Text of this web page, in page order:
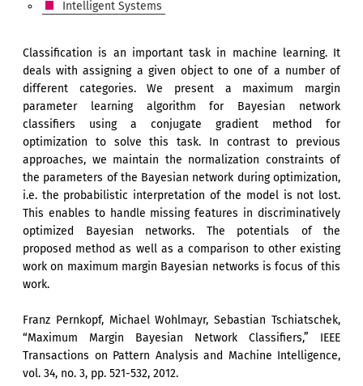
Intelligent Systems
Classification is an important task in machine learning. It
deals with assigning a given object to one of a number of
different categories. We present a maximum margin
parameter learning algorithm for Bayesian network
classifiers using a conjugate gradient method for
optimization to solve this task. In contrast to previous
approaches, we maintain the normalization constraints of
the parameters of the Bayesian network during optimization,
i.e. the probabilistic interpretation of the model is not lost.
This enables to handle missing features in discriminatively
optimized Bayesian networks. The potentials of the
proposed method as well as a comparison to other existing
work on maximum margin Bayesian networks is focus of this
work.
Franz Pernkopf, Michael Wohlmayr, Sebastian Tschiatschek,
“Maximum Margin Bayesian Network Classifiers,” IEEE
Transactions on Pattern Analysis and Machine Intelligence,
vol. 34, no. 3, pp. 521-532, 2012.